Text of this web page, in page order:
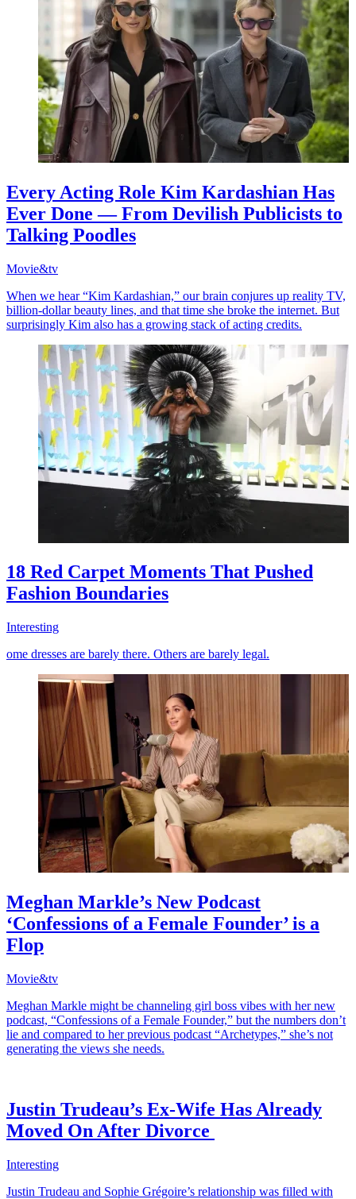
Every Acting Role Kim Kardashian Has
Ever Done — From Devilish Publicists to
Talking Poodles
Movie&tv
When we hear “Kim Kardashian,” our brain conjures up reality TV,
billion-dollar beauty lines, and that time she broke the internet. But
surprisingly Kim also has a growing stack of acting credits.
18 Red Carpet Moments That Pushed
Fashion Boundaries
Interesting
ome dresses are barely there. Others are barely legal.
Meghan Markle’s New Podcast
‘Confessions of a Female Founder’ is a
Flop
Movie&tv
Meghan Markle might be channeling girl boss vibes with her new
podcast, “Confessions of a Female Founder,” but the numbers don’t
lie and compared to her previous podcast “Archetypes,” she’s not
generating the views she needs.
Justin Trudeau’s Ex-Wife Has Already
Moved On After Divorce
Interesting
Justin Trudeau and Sophie Grégoire’s relationship was filled with